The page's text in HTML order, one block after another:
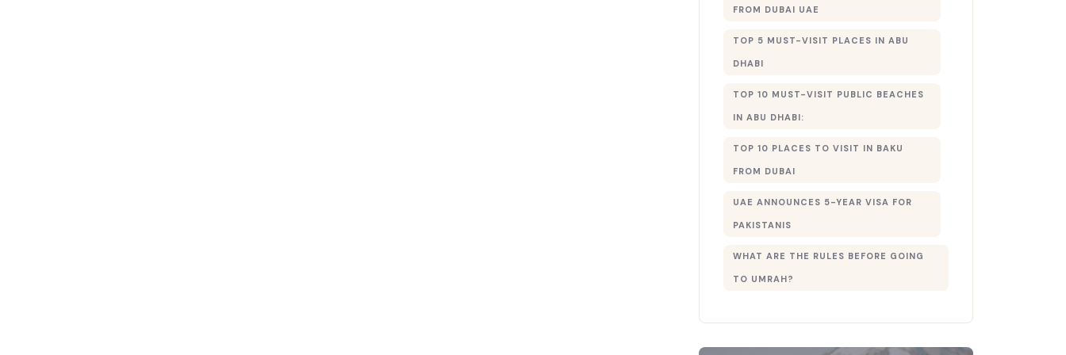
FROM DUBAI UAE
TOP 5 MUST-VISIT PLACES IN ABU
DHABI
TOP 10 MUST-VISIT PUBLIC BEACHES
IN ABU DHABI:
TOP 10 PLACES TO VISIT IN BAKU
FROM DUBAI
UAE ANNOUNCES 5-YEAR VISA FOR
PAKISTANIS
WHAT ARE THE RULES BEFORE GOING
TO UMRAH?